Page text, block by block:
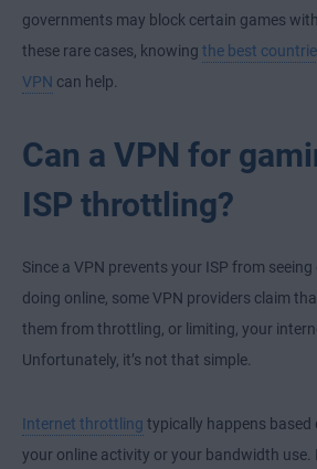
governments may block certain games
these rare cases, knowing the best
VPN can help.
Can a VPN for
ISP throttling?
Since a VPN prevents your ISP from
doing online, some VPN providers claim
them from throttling, or limiting, your
Unfortunately, it’s not that simple.
Internet throttling typically happens
your online activity or your bandwidth use.